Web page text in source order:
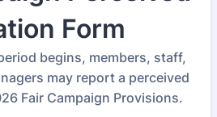
Form
begins, members, staff,
may report a perceived
Fair Campaign Provisions.